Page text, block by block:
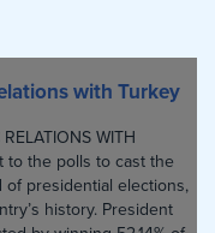
with Turkey
WITH
to the polls to cast the
presidential elections,
history. President